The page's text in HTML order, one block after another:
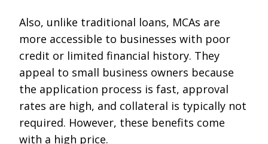
Also, unlike traditional loans, MCAs are
more accessible to businesses with poor
credit or limited financial history. They
appeal to small business owners because
the application process is fast, approval
rates are high, and collateral is typically not
required. However, these benefits come
with a high price.